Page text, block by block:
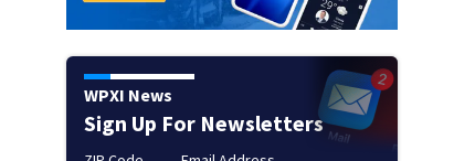
WPXI News
Sign Up For Newsletters